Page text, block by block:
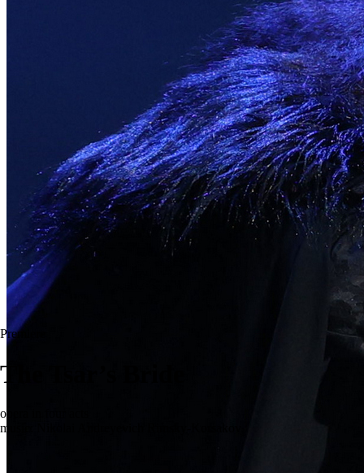
Premiere
The Tsar’s Bride
opera in four acts
music: Nikolai Andreyevich Rimsky-Korsakov